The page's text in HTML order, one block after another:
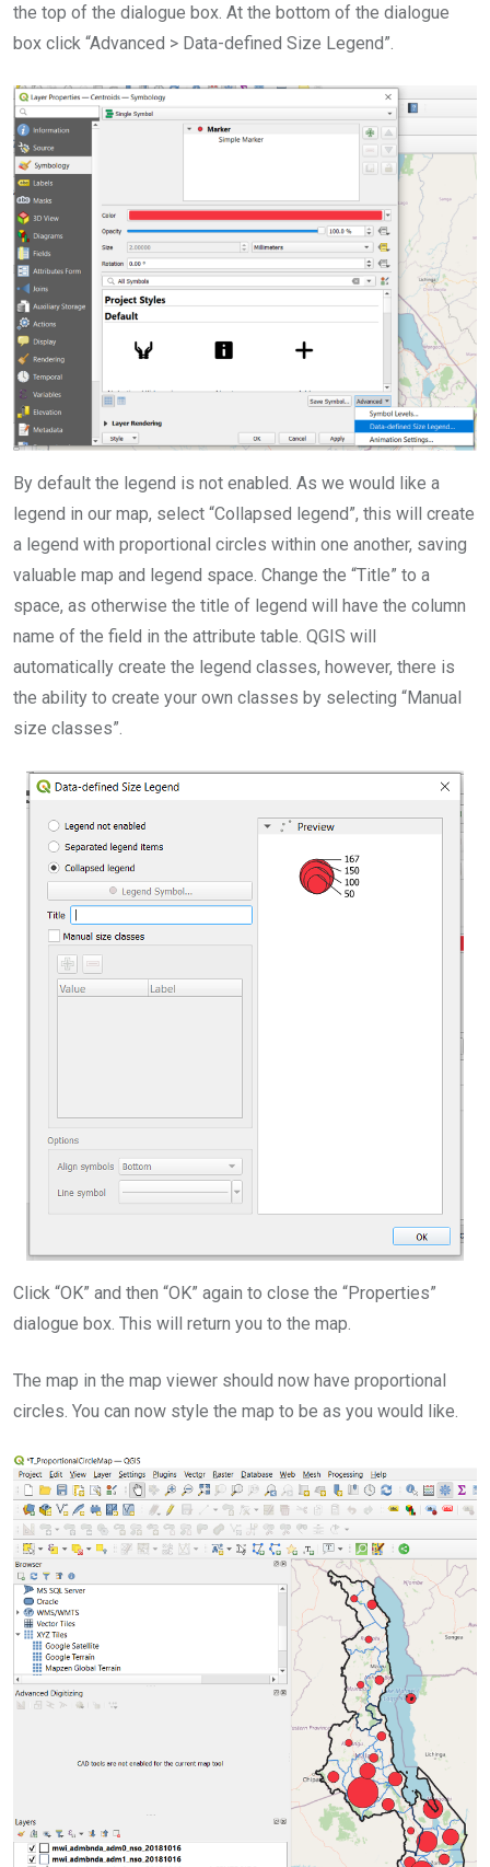
the top of the dialogue box. At the bottom of the dialogue
box click “Advanced > Data-defined Size Legend”.
By default the legend is not enabled. As we would like a
legend in our map, select “Collapsed legend”, this will create
a legend with proportional circles within one another, saving
valuable map and legend space. Change the “Title” to a
space, as otherwise the title of legend will have the column
name of the field in the attribute table. QGIS will
automatically create the legend classes, however, there is
the ability to create your own classes by selecting “Manual
size classes”.
Click “OK” and then “OK” again to close the “Properties”
dialogue box. This will return you to the map.
The map in the map viewer should now have proportional
circles. You can now style the map to be as you would like.